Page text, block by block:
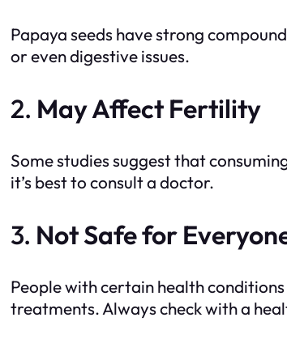
Papaya seeds have strong
or even digestive issues.
2. May Affect Fertility
Some studies suggest that
it’s best to consult a doctor.
3. Not Safe for
People with certain health
treatments. Always check with a